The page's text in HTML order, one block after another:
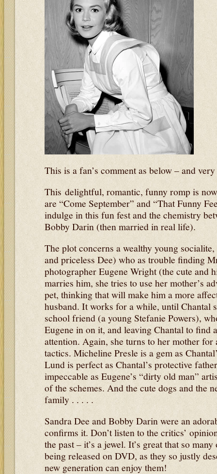
This is a fan’s comment as below – and
This delightful, romantic, funny romp is
are “Come September” and “That Funny
indulge in this fun fest and the chemistry
Bobby Darin (then married in real life).
The plot concerns a wealthy young
and priceless Dee) who as trouble finding
photographer Eugene Wright (the cute and
marries him, she tries to use her mother’s
pet, thinking that will make him a more
husband. It works for a while, until Chantal
school friend (a young Stefanie Powers),
Eugene in on it, and leaving Chantal to find
attention. Again, she turns to her mother
tactics. Micheline Presle is a gem as
Lund is perfect as Chantal’s protective
impeccable as Eugene’s “dirty old man”
of the schemes. And the cute dogs and the
family . . . . .
Sandra Dee and Bobby Darin were an
confirms it. Don’t listen to the critics’
the past – it’s a jewel. It’s great that so
being released on DVD, as they so justly
new generation can enjoy them!